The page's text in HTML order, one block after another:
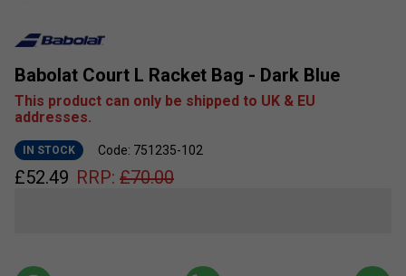
Babolat Court L Racket Bag - Dark Blue
This product can only be shipped to UK & EU
addresses.
IN STOCK Code: 751235-102
£52.49 RRP: £70.00